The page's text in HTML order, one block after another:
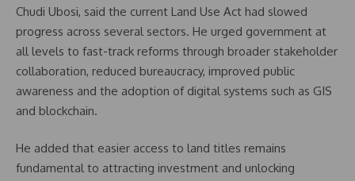
Chudi Ubosi, said the current Land Use Act had slowed
progress across several sectors. He urged government at
all levels to fast-track reforms through broader stakeholder
collaboration, reduced bureaucracy, improved public
awareness and the adoption of digital systems such as GIS
and blockchain.
He added that easier access to land titles remains
fundamental to attracting investment and unlocking